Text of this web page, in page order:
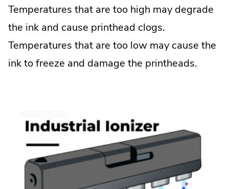
Temperatures that are too high may degrade
the ink and cause printhead clogs.
Temperatures that are too low may cause the
ink to freeze and damage the printheads.